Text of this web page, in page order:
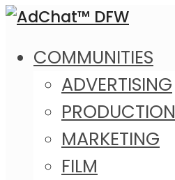
COMMUNITIES
ADVERTISING
PRODUCTION
MARKETING
FILM